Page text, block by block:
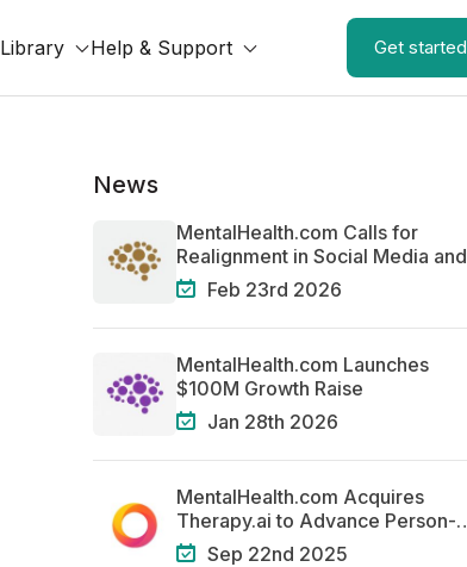
Library Help & Support Get started
News
MentalHealth.com Calls for
Realignment in Social Media and
Mental Health
Feb 23rd 2026
MentalHealth.com Launches
$100M Growth Raise
Jan 28th 2026
MentalHealth.com Acquires
Therapy.ai to Advance Person-
Centered Systems of Care
Sep 22nd 2025